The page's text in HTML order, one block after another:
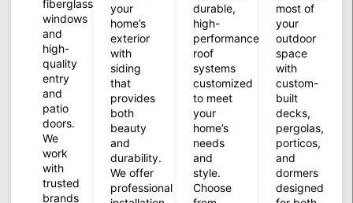
fiberglass
windows
and
high-
quality
entry
and
patio
doors.
We
work
with
trusted
brands
your
home’s
exterior
with
siding
that
provides
both
beauty
and
durability.
We offer
professional
durable,
high-
performance
roof
systems
customized
to meet
your
home’s
needs
and
style.
Choose
most of
your
outdoor
space
with
custom-
built
decks,
pergolas,
porticos,
and
dormers
designed